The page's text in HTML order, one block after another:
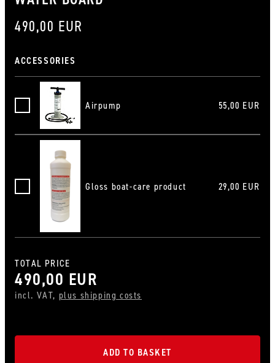
490,00 EUR
ACCESSORIES
Luftpumpe Airpump 55,00 EUR
Hochglanz-BootspflegemittelGloss boat-care product 29,00 EUR
TOTAL PRICE
490,00 EUR
incl. VAT, plus shipping costs
ADD TO BASKET